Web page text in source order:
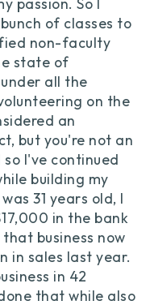
passion. So I
of classes to
non-faculty
state of
all the
on the
an
but you're not an
I've continued
building my
31 years old, I
in the bank
business now
in sales last year.
in 42
that while also